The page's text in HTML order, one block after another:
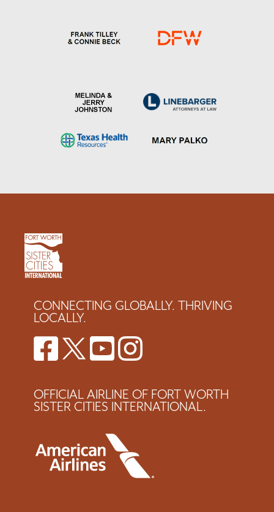
CONNECTING GLOBALLY. THRIVING
LOCALLY.
OFFICIAL AIRLINE OF FORT WORTH
SISTER CITIES INTERNATIONAL.